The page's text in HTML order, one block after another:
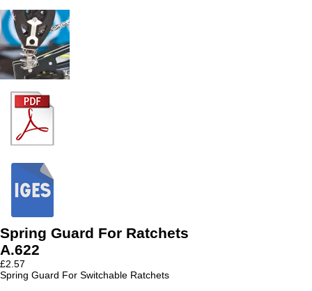
Spring Guard For Ratchets
A.622
£2.57
Spring Guard For Switchable Ratchets